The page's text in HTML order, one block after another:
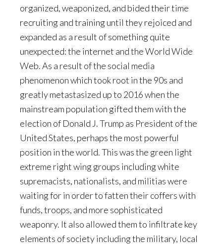
organized, weaponized, and bided their time
recruiting and training until they rejoiced and
expanded as a result of something quite
unexpected: the internet and the World Wide
Web. As a result of the social media
phenomenon which took root in the 90s and
greatly metastasized up to 2016 when the
mainstream population gifted them with the
election of Donald J. Trump as President of the
United States, perhaps the most powerful
position in the world. This was the green light
extreme right wing groups including white
supremacists, nationalists, and militias were
waiting for in order to fatten their coffers with
funds, troops, and more sophisticated
weaponry. It also allowed them to infiltrate key
elements of society including the military, local